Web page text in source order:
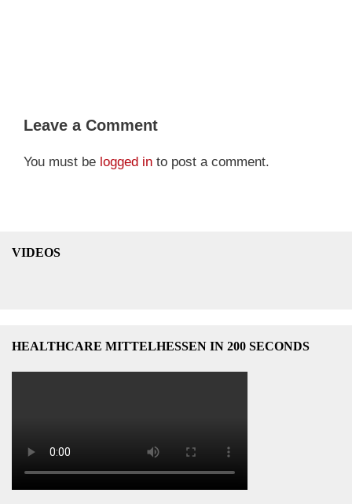
Leave a Comment
You must be logged in to post a comment.
VIDEOS
HEALTHCARE MITTELHESSEN IN 200 SECONDS